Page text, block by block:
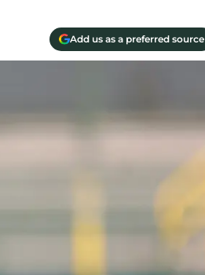
Add us as a preferred source